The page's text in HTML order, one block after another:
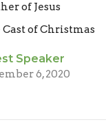
of Jesus
Cast of Christmas
Speaker
6, 2020